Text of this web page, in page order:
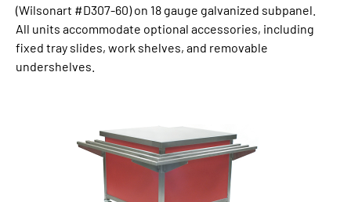
(Wilsonart #D307-60) on 18 gauge galvanized subpanel.
All units accommodate optional accessories, including
fixed tray slides, work shelves, and removable
undershelves.